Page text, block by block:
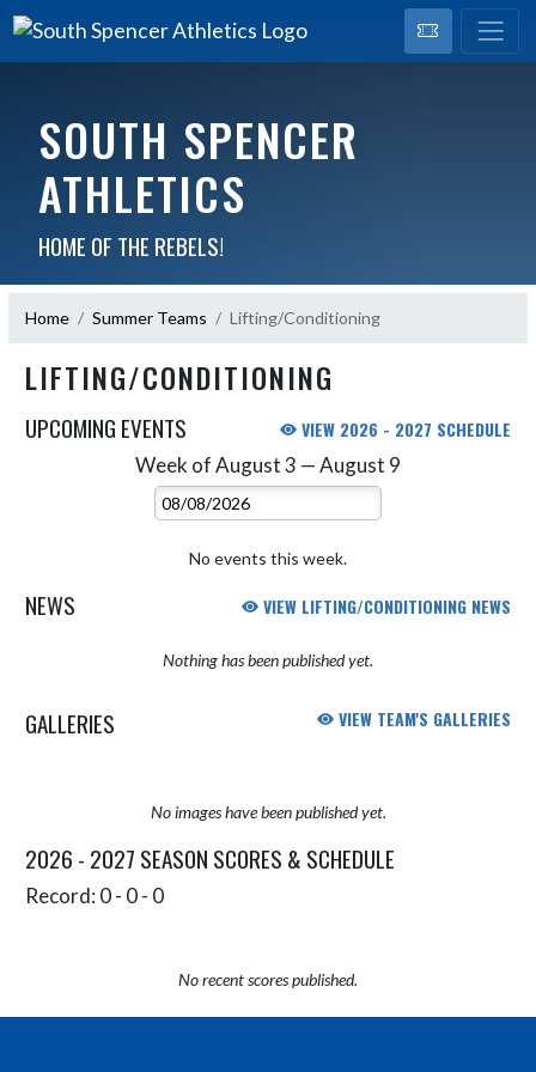
SOUTH SPENCER
ATHLETICS
HOME OF THE REBELS!
Home Summer Teams Lifting/Conditioning
LIFTING/CONDITIONING
UPCOMING EVENTS VIEW 2026 - 2027 SCHEDULE
Week of August 3 — August 9
Select Week
No events this week.
NEWS VIEW LIFTING/CONDITIONING NEWS
Nothing has been published yet.
GALLERIES VIEW TEAM'S GALLERIES
No images have been published yet.
2026 - 2027 SEASON SCORES & SCHEDULE
Record: 0 - 0 - 0
No recent scores published.